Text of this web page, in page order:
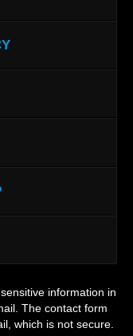
information in
The contact form
which is not secure.